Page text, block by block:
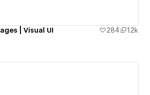
| Visual UI 284
1.2k